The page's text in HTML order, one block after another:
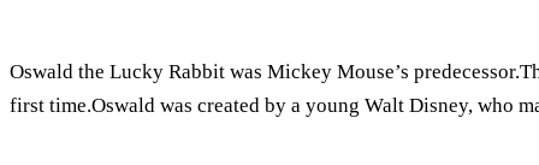
Oswald the Lucky Rabbit was Mickey Mouse’s
first time.Oswald was created by a young Walt Disney, who